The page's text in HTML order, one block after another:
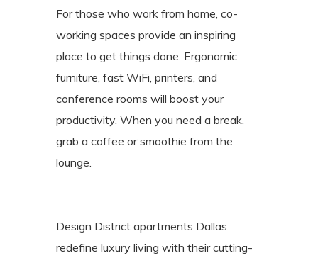
For those who work from home, co-
working spaces provide an inspiring
place to get things done. Ergonomic
furniture, fast WiFi, printers, and
conference rooms will boost your
productivity. When you need a break,
grab a coffee or smoothie from the
lounge.
Design District apartments Dallas
redefine luxury living with their cutting-